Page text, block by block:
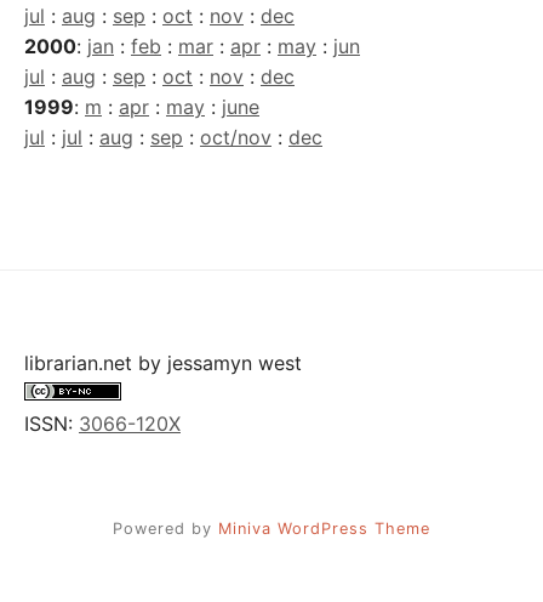
jul : aug : sep : oct : nov : dec
2000: jan : feb : mar : apr : may : jun
jul : aug : sep : oct : nov : dec
1999: m : apr : may : june
jul : jul : aug : sep : oct/nov : dec
librarian.net by jessamyn west
ISSN: 3066-120X
Powered by Miniva WordPress Theme